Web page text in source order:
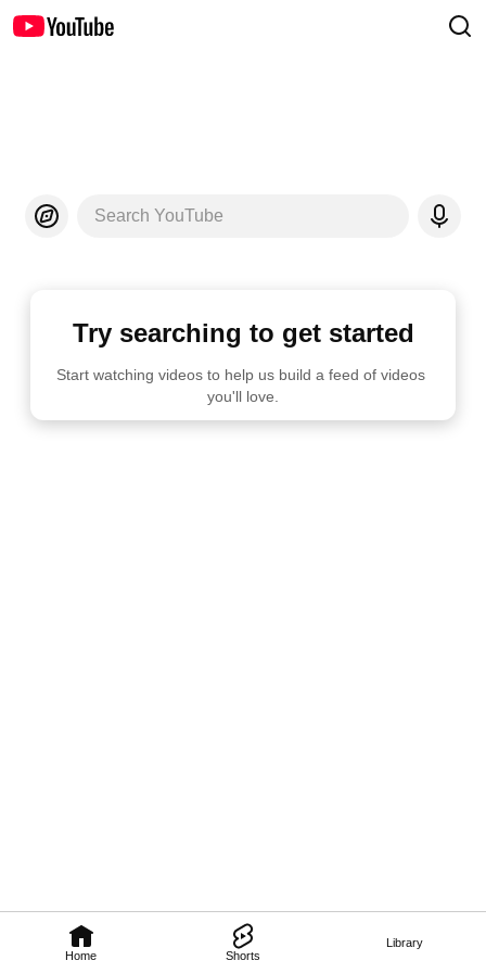
Home Shorts
Library
Search YouTube
Try searching to get started
Start watching videos to help us build a feed of videos
you'll love.